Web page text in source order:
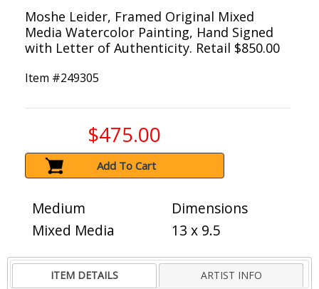
Moshe Leider, Framed Original Mixed
Media Watercolor Painting, Hand Signed
with Letter of Authenticity. Retail $850.00
Item #249305
$475.00
Add To Cart
Medium
Mixed Media
Dimensions
13 x 9.5
ITEM DETAILS ARTIST INFO